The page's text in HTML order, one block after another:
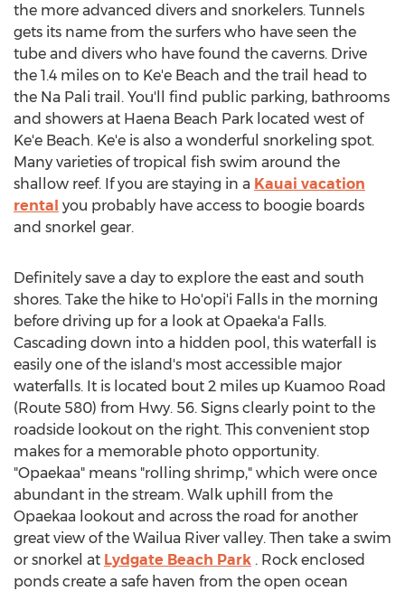
the more advanced divers and snorkelers. Tunnels
gets its name from the surfers who have seen the
tube and divers who have found the caverns. Drive
the 1.4 miles on to Ke'e Beach and the trail head to
the Na Pali trail. You'll find public parking, bathrooms
and showers at Haena Beach Park located west of
Ke'e Beach. Ke'e is also a wonderful snorkeling spot.
Many varieties of tropical fish swim around the
shallow reef. If you are staying in a Kauai vacation
rental you probably have access to boogie boards
and snorkel gear.
Definitely save a day to explore the east and south
shores. Take the hike to Ho'opi'i Falls in the morning
before driving up for a look at Opaeka'a Falls.
Cascading down into a hidden pool, this waterfall is
easily one of the island's most accessible major
waterfalls. It is located bout 2 miles up Kuamoo Road
(Route 580) from Hwy. 56. Signs clearly point to the
roadside lookout on the right. This convenient stop
makes for a memorable photo opportunity.
"Opaekaa" means "rolling shrimp," which were once
abundant in the stream. Walk uphill from the
Opaekaa lookout and across the road for another
great view of the Wailua River valley. Then take a swim
or snorkel at Lydgate Beach Park . Rock enclosed
ponds create a safe haven from the open ocean